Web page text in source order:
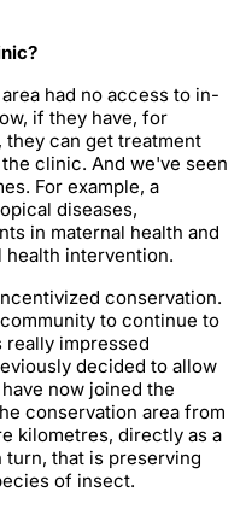
had no access to in-
if they have, for
they can get treatment
clinic. And we've seen
For example, a
diseases,
in maternal health and
health intervention.
conservation.
to continue to
impressed
decided to allow
now joined the
conservation area from
kilometres, directly as a
that is preserving
of insect.